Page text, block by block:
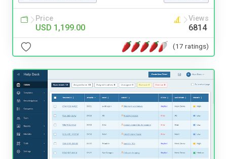
Price
USD 1,199.00
Views
6814
(17 ratings)